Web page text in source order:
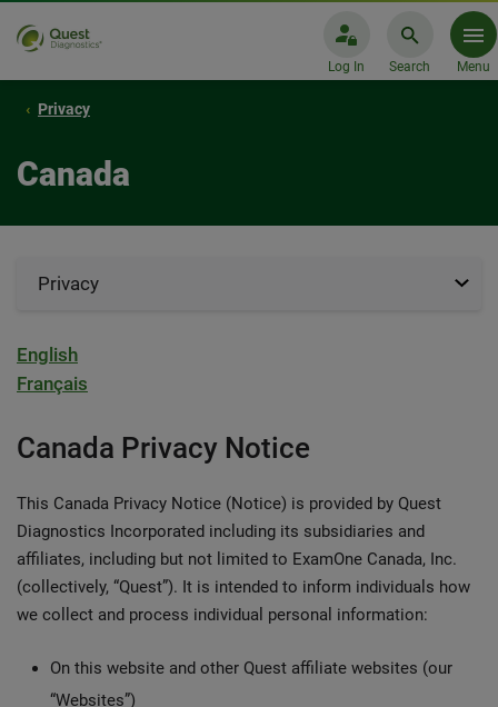
Log In Search Menu
Privacy
Canada
Privacy
English
Français
Canada Privacy Notice
This Canada Privacy Notice (Notice) is provided by Quest
Diagnostics Incorporated including its subsidiaries and
affiliates, including but not limited to ExamOne Canada, Inc.
(collectively, “Quest”). It is intended to inform individuals how
we collect and process individual personal information:
On this website and other Quest affiliate websites (our
“Websites”)